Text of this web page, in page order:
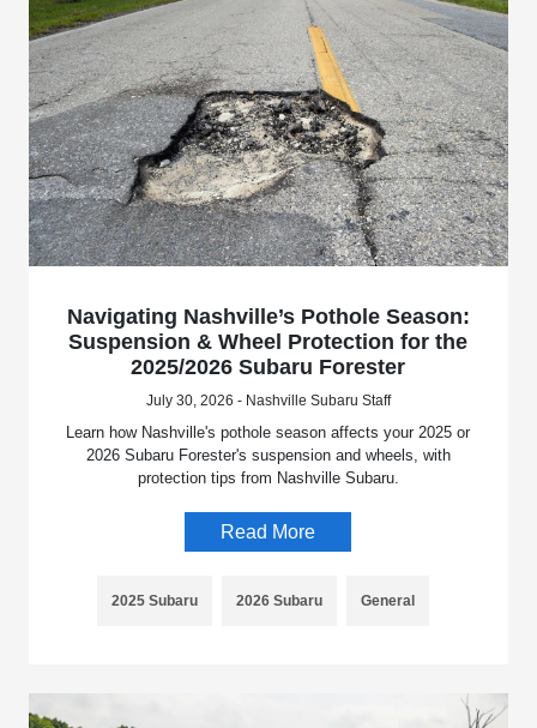
Navigating Nashville’s Pothole Season:
Suspension & Wheel Protection for the
2025/2026 Subaru Forester
July 30, 2026 - Nashville Subaru Staff
Learn how Nashville's pothole season affects your 2025 or
2026 Subaru Forester's suspension and wheels, with
protection tips from Nashville Subaru.
Read More
2025 Subaru 2026 Subaru General